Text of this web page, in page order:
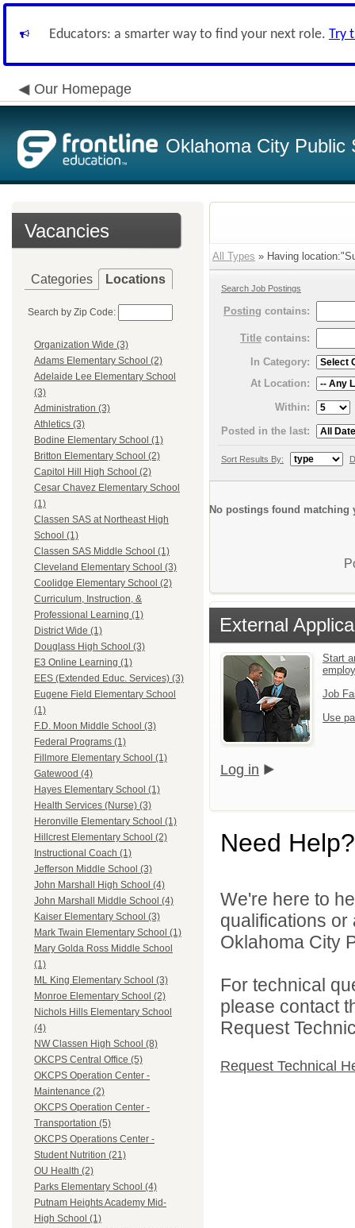
Educators: a smarter way to find your next role. Try
Our Homepage
Oklahoma City Public
Vacancies
Categories Locations
Search by Zip Code:
Organization Wide (3)
Adams Elementary School (2)
Adelaide Lee Elementary School
(3)
Administration (3)
Athletics (3)
Bodine Elementary School (1)
Britton Elementary School (2)
Capitol Hill High School (2)
Cesar Chavez Elementary School
(1)
Classen SAS at Northeast High
School (1)
Classen SAS Middle School (1)
Cleveland Elementary School (3)
Coolidge Elementary School (2)
Curriculum, Instruction, &
Professional Learning (1)
District Wide (1)
Douglass High School (3)
E3 Online Learning (1)
EES (Extended Educ. Services) (3)
Eugene Field Elementary School
(1)
F.D. Moon Middle School (3)
Federal Programs (1)
Fillmore Elementary School (1)
Gatewood (4)
Hayes Elementary School (1)
Health Services (Nurse) (3)
Heronville Elementary School (1)
Hillcrest Elementary School (2)
Instructional Coach (1)
Jefferson Middle School (3)
John Marshall High School (4)
John Marshall Middle School (4)
Kaiser Elementary School (3)
Mark Twain Elementary School (1)
Mary Golda Ross Middle School
(1)
ML King Elementary School (3)
Monroe Elementary School (2)
Nichols Hills Elementary School
(4)
NW Classen High School (8)
OKCPS Central Office (5)
OKCPS Operation Center -
Maintenance (2)
OKCPS Operation Center -
Transportation (5)
OKCPS Operations Center -
Student Nutrition (21)
OU Health (2)
Parks Elementary School (4)
Putnam Heights Academy Mid-
High School (1)
All Types » Having
Search Job Postings
Posting contains:
Title contains:
In Category:
At Location:
Within:
Posted in the last:
Sort Results By:
No postings found matching
External
Start
Job
Use
Log in
Need Help?
We're here to
qualifications
Oklahoma City
For technical
please contact
Request
Request Technical